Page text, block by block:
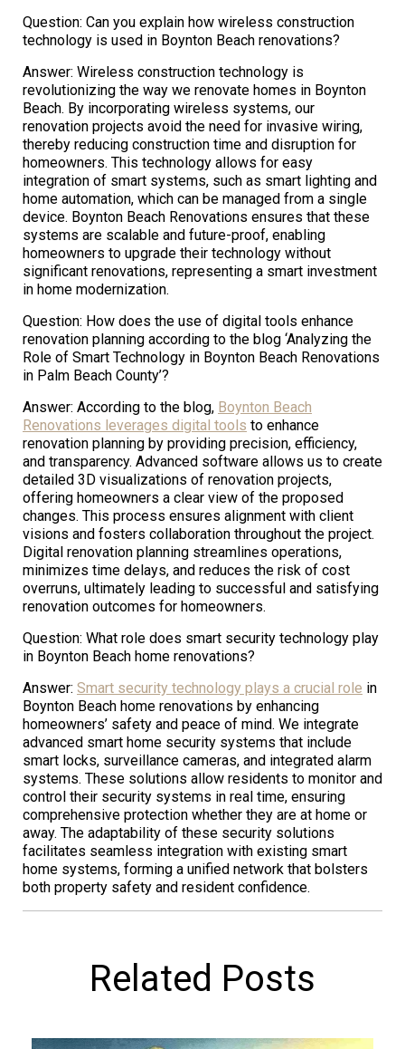
Question: Can you explain how wireless construction
technology is used in Boynton Beach renovations?
Answer: Wireless construction technology is
revolutionizing the way we renovate homes in Boynton
Beach. By incorporating wireless systems, our
renovation projects avoid the need for invasive wiring,
thereby reducing construction time and disruption for
homeowners. This technology allows for easy
integration of smart systems, such as smart lighting and
home automation, which can be managed from a single
device. Boynton Beach Renovations ensures that these
systems are scalable and future-proof, enabling
homeowners to upgrade their technology without
significant renovations, representing a smart investment
in home modernization.
Question: How does the use of digital tools enhance
renovation planning according to the blog ‘Analyzing the
Role of Smart Technology in Boynton Beach Renovations
in Palm Beach County’?
Answer: According to the blog, Boynton Beach
Renovations leverages digital tools to enhance
renovation planning by providing precision, efficiency,
and transparency. Advanced software allows us to create
detailed 3D visualizations of renovation projects,
offering homeowners a clear view of the proposed
changes. This process ensures alignment with client
visions and fosters collaboration throughout the project.
Digital renovation planning streamlines operations,
minimizes time delays, and reduces the risk of cost
overruns, ultimately leading to successful and satisfying
renovation outcomes for homeowners.
Question: What role does smart security technology play
in Boynton Beach home renovations?
Answer: Smart security technology plays a crucial role in
Boynton Beach home renovations by enhancing
homeowners’ safety and peace of mind. We integrate
advanced smart home security systems that include
smart locks, surveillance cameras, and integrated alarm
systems. These solutions allow residents to monitor and
control their security systems in real time, ensuring
comprehensive protection whether they are at home or
away. The adaptability of these security solutions
facilitates seamless integration with existing smart
home systems, forming a unified network that bolsters
both property safety and resident confidence.
Related Posts